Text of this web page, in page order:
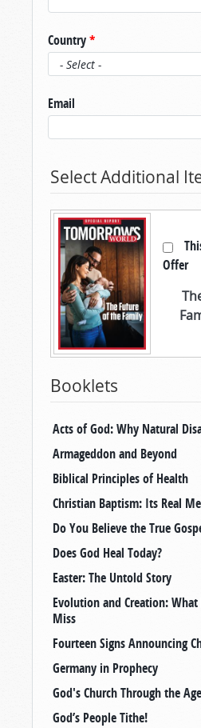
Country*
Email
Select Additional
Offer
Booklets
Acts of God: Why Natural
Armageddon and Beyond
Biblical Principles of Health
Christian Baptism: Its Real
Do You Believe the True
Does God Heal Today?
Easter: The Untold Story
Evolution and Creation: What
Miss
Fourteen Signs Announcing
Germany in Prophecy
God's Church Through the
God’s People Tithe!